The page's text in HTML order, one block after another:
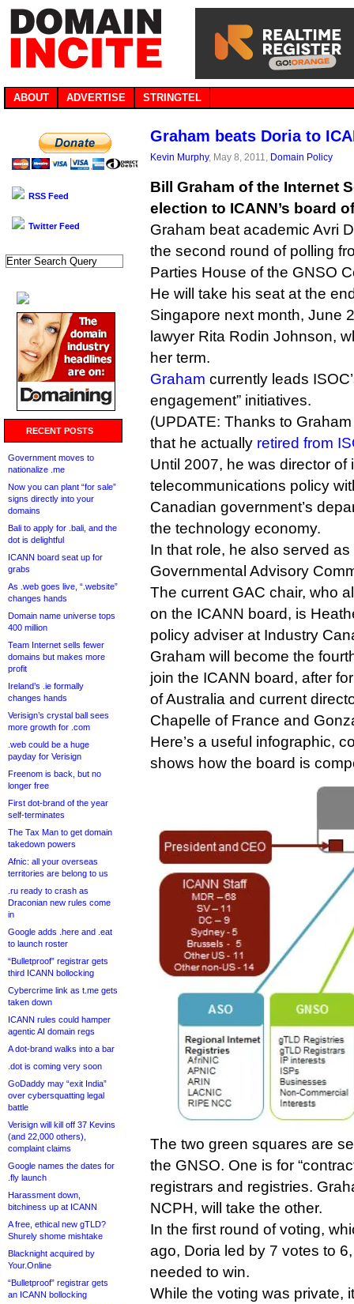
ABOUT ADVERTISE STRINGTEL
RSS Feed
Twitter Feed
RECENT POSTS
Government moves to
nationalize .me
Now you can plant “for sale”
signs directly into your
domains
Bali to apply for .bali, and the
dot is delightful
ICANN board seat up for
grabs
As .web goes live, “.website”
changes hands
Domain name universe tops
400 million
Team Internet sells fewer
domains but makes more
profit
Ireland’s .ie formally
changes hands
Verisign’s crystal ball sees
more growth for .com
.web could be a huge
payday for Verisign
Freenom is back, but no
longer free
First dot-brand of the year
self-terminates
The Tax Man to get domain
takedown powers
Afnic: all your overseas
territories are belong to us
.ru ready to crash as
Draconian new rules come
in
Google adds .here and .eat
to launch roster
“Bulletproof” registrar gets
third ICANN bollocking
Cybercrime link as t.me gets
taken down
ICANN rules could hamper
agentic AI domain regs
A dot-brand walks into a bar
.dot is coming very soon
GoDaddy may “exit India”
over cybersquatting legal
battle
Verisign will kill off 37 Kevins
(and 22,000 others),
complaint claims
Google names the dates for
.fly launch
Harassment down,
bitchiness up at ICANN
A free, ethical new gTLD?
Shurely shome mishtake
Blacknight acquired by
Your.Online
“Bulletproof” registrar gets
an ICANN bollocking
Graham beats Doria to
Kevin Murphy, May 8, 2011, Domain Policy
Bill Graham of the Internet
election to ICANN’s board
Graham beat academic Avri
the second round of polling
Parties House of the GNSO
He will take his seat at the
Singapore next month, June
lawyer Rita Rodin Johnson,
her term.
Graham currently leads
engagement” initiatives.
(UPDATE: Thanks to
that he actually retired from
Until 2007, he was director of
telecommunications policy
Canadian government’s
the technology economy.
In that role, he also served as
Governmental Advisory
The current GAC chair, who
on the ICANN board, is
policy adviser at Industry
Graham will become the
join the ICANN board, after
of Australia and current
Chapelle of France and
Here’s a useful infographic,
shows how the board is
The two green squares are
the GNSO. One is for
registrars and registries.
NCPH, will take the other.
In the first round of voting,
ago, Doria led by 7 votes to
needed to win.
While the voting was private,